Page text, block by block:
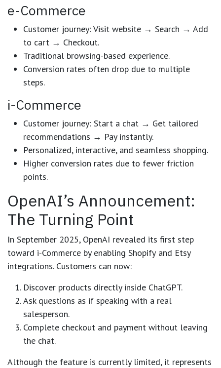
e-Commerce
Customer journey: Visit website → Search → Add
to cart → Checkout.
Traditional browsing-based experience.
Conversion rates often drop due to multiple
steps.
i-Commerce
Customer journey: Start a chat → Get tailored
recommendations → Pay instantly.
Personalized, interactive, and seamless shopping.
Higher conversion rates due to fewer friction
points.
OpenAI’s Announcement:
The Turning Point
In September 2025, OpenAI revealed its first step
toward i-Commerce by enabling Shopify and Etsy
integrations. Customers can now:
Discover products directly inside ChatGPT.
Ask questions as if speaking with a real
salesperson.
Complete checkout and payment without leaving
the chat.
Although the feature is currently limited, it represents